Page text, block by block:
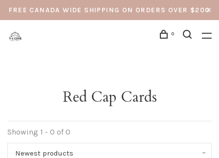
FREE CANADA WIDE SHIPPING ON ORDERS OVER $200
0
Red Cap Cards
Showing 1 - 0 of 0
Newest products